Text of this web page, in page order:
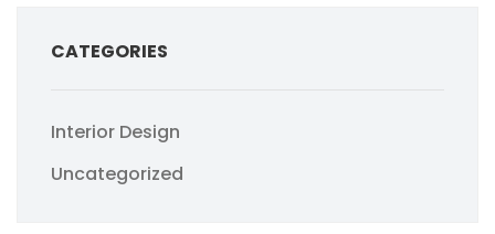
CATEGORIES
Interior Design
Uncategorized